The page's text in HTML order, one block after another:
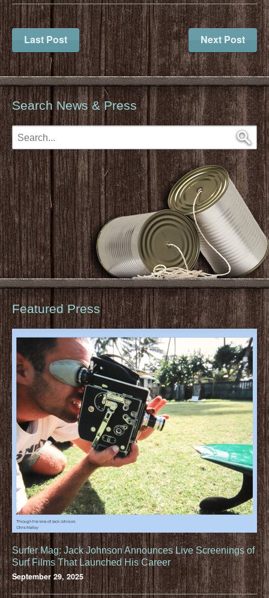
Last Post Next Post
Search News & Press
Featured Press
Surfer Mag: Jack Johnson Announces Live Screenings of
Surf Films That Launched His Career
September 29, 2025